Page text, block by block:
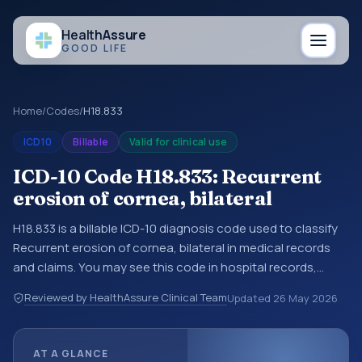
HealthAssure
GOOD LIFE
Home/Codes/H18.833
ICD10 Billable Valid for clinical use
ICD-10 Code H18.833: Recurrent
erosion of cornea, bilateral
H18.833 is a billable ICD-10 diagnosis code used to classify
Recurrent erosion of cornea, bilateral in medical records
and claims. You may see this code in hospital records,
documentation, referrals, or other healthcare billing and
coding records. ICD-10 codes are diagnosis classification
Reviewed by HealthAssure Clinical TeamUpdated 26 May 2026
AT A GLANCE